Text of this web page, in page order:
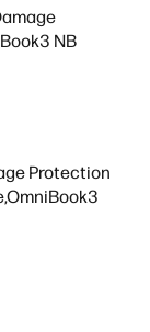
NB
Protection